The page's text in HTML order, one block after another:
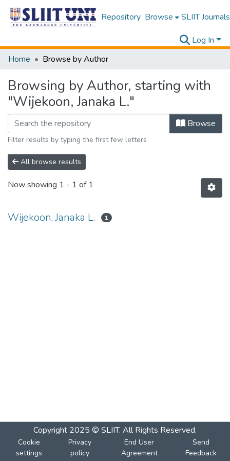
Repository Browse SLIIT Journals
Log In
Home
Browse by Author
Browsing by Author, starting with
"Wijekoon, Janaka L."
Browse
Filter results by typing the first few letters
All browse results
Now showing 1 - 1 of 1
Wijekoon, Janaka L. 1
Copyright 2025 © SLIIT. All Rights Reserved.
Cookie
settings
Privacy
policy
End User
Agreement
Send
Feedback